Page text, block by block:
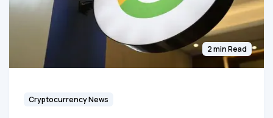
2 min Read
Cryptocurrency News